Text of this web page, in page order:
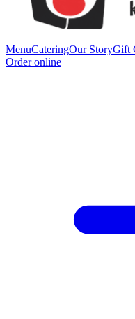
MenuCateringOur StoryGift
Order online